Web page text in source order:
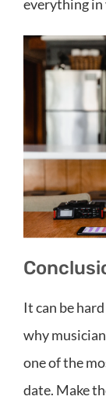
everything in
It can be
why
one of the
date. Make